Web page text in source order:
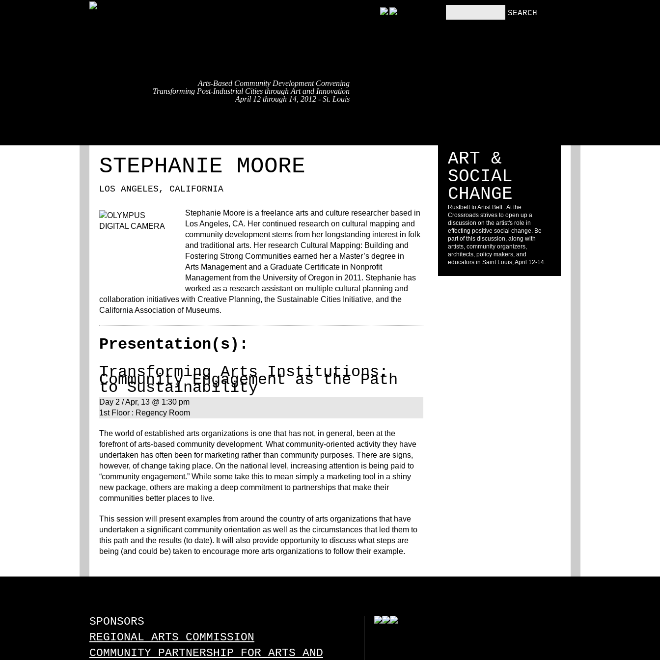
Arts-Based Community Development Convening
Transforming Post-Industrial Cities through Art and Innovation
April 12 through 14, 2012 - St. Louis
STEPHANIE MOORE
LOS ANGELES, CALIFORNIA
Stephanie Moore is a freelance arts and culture researcher based in
Los Angeles, CA. Her continued research on cultural mapping and
community development stems from her longstanding interest in folk
and traditional arts. Her research Cultural Mapping: Building and
Fostering Strong Communities earned her a Master’s degree in
Arts Management and a Graduate Certificate in Nonprofit
Management from the University of Oregon in 2011. Stephanie has
worked as a research assistant on multiple cultural planning and
collaboration initiatives with Creative Planning, the Sustainable Cities Initiative, and the
California Association of Museums.
Presentation(s):
Transforming Arts Institutions:
Community Engagement as the Path
to Sustainability
Day 2 / Apr, 13 @ 1:30 pm
1st Floor : Regency Room
The world of established arts organizations is one that has not, in general, been at the
forefront of arts-based community development. What community-oriented activity they have
undertaken has often been for marketing rather than community purposes. There are signs,
however, of change taking place. On the national level, increasing attention is being paid to
“community engagement.” While some take this to mean simply a marketing tool in a shiny
new package, others are making a deep commitment to partnerships that make their
communities better places to live.
This session will present examples from around the country of arts organizations that have
undertaken a significant community orientation as well as the circumstances that led them to
this path and the results (to date). It will also provide opportunity to discuss what steps are
being (and could be) taken to encourage more arts organizations to follow their example.
ART &
SOCIAL
CHANGE
Rustbelt to Artist Belt : At the
Crossroads strives to open up a
discussion on the artist's role in
effecting positive social change. Be
part of this discussion, along with
artists, community organizers,
architects, policy makers, and
educators in Saint Louis, April 12-14.
SPONSORS
REGIONAL ARTS COMMISSION
COMMUNITY PARTNERSHIP FOR ARTS AND